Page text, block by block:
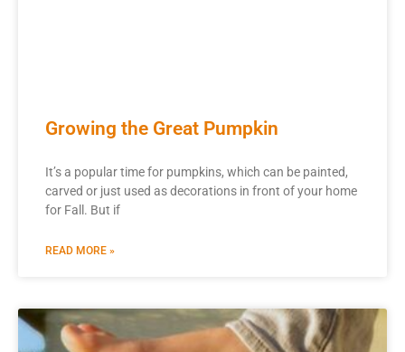
Growing the Great Pumpkin
It’s a popular time for pumpkins, which can be painted,
carved or just used as decorations in front of your home
for Fall. But if
READ MORE »